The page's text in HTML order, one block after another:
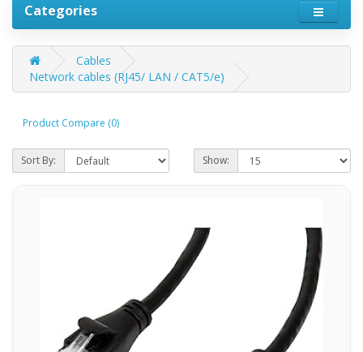
Categories
Cables
Network cables (RJ45/ LAN / CAT5/e)
Product Compare (0)
Sort By: Show: